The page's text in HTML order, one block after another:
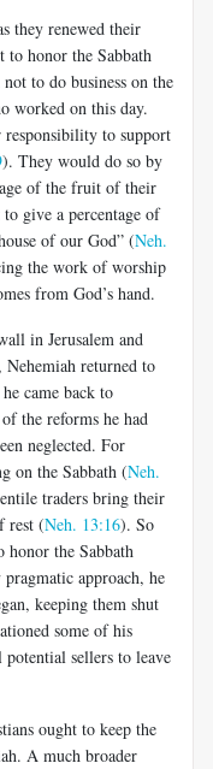
they renewed their
to honor the Sabbath
to do business on the
worked on this day.
to support
). They would do so by
of the fruit of their
give a percentage of
of our God” (Neh.
the work of worship
from God’s hand.
in Jerusalem and
Nehemiah returned to
came back to
the reforms he had
neglected. For
on the Sabbath (Neh.
traders bring their
rest (Neh. 13:16). So
honor the Sabbath
approach, he
keeping them shut
some of his
sellers to leave
ought to keep the
A much broader